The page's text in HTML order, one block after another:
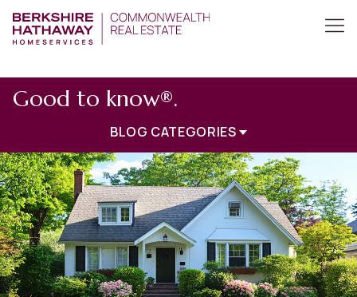
Good to know®.
BLOG CATEGORIES